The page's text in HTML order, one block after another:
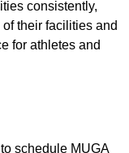
consistently,
their facilities and
for athletes and
schedule MUGA